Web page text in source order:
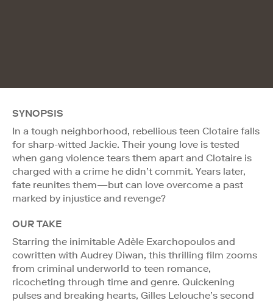
SYNOPSIS
In a tough neighborhood, rebellious teen Clotaire falls
for sharp-witted Jackie. Their young love is tested
when gang violence tears them apart and Clotaire is
charged with a crime he didn’t commit. Years later,
fate reunites them—but can love overcome a past
marked by injustice and revenge?
OUR TAKE
Starring the inimitable Adèle Exarchopoulos and
cowritten with Audrey Diwan, this thrilling film zooms
from criminal underworld to teen romance,
ricocheting through time and genre. Quickening
pulses and breaking hearts, Gilles Lelouche’s second